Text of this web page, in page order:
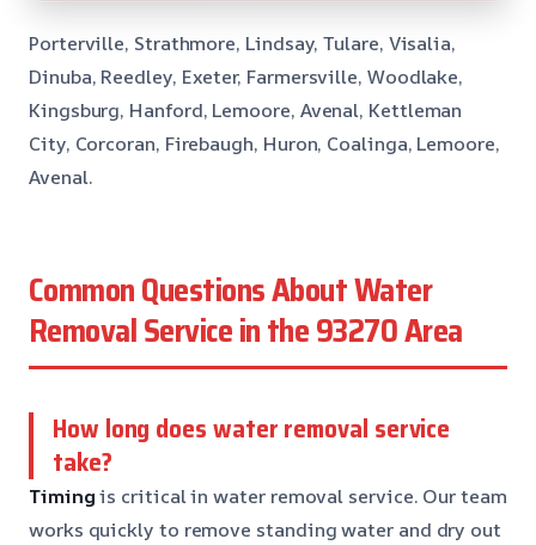
Porterville, Strathmore, Lindsay, Tulare, Visalia,
Dinuba, Reedley, Exeter, Farmersville, Woodlake,
Kingsburg, Hanford, Lemoore, Avenal, Kettleman
City, Corcoran, Firebaugh, Huron, Coalinga, Lemoore,
Avenal.
Common Questions About Water
Removal Service in the 93270 Area
How long does water removal service
take?
Timingis critical in water removal service. Our team
works quickly to remove standing water and dry out